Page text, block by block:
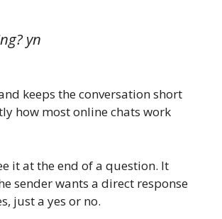
yn
keeps the conversation short
how most online chats work
it at the end of a question. It
sender wants a direct response
just a yes or no.